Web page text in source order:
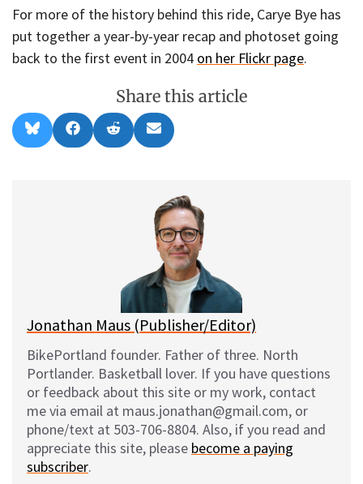
For more of the history behind this ride, Carye Bye has
put together a year-by-year recap and photoset going
back to the first event in 2004 on her Flickr page.
Share this article
Share
on
l
Share
on
a
Share
on
e
Share
on
m
l
Jonathan Maus (Publisher/Editor)
BikePortland founder. Father of three. North
Portlander. Basketball lover. If you have questions
or feedback about this site or my work, contact
me via email at maus.jonathan@gmail.com, or
phone/text at 503-706-8804. Also, if you read and
appreciate this site, please become a paying
subscriber.